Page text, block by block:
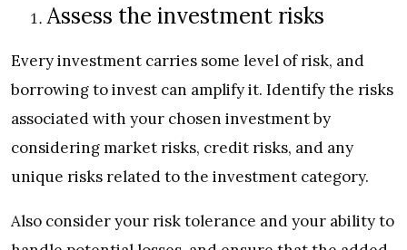
Assess the investment risks
Every investment carries some level of risk, and
borrowing to invest can amplify it. Identify the risks
associated with your chosen investment by
considering market risks, credit risks, and any
unique risks related to the investment category.
Also consider your risk tolerance and your ability to